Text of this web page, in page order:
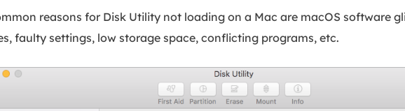
reasons for Disk Utility not loading on a Mac are macOS software
faulty settings, low storage space, conflicting programs, etc.